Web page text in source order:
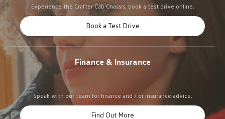
Experience the Crafter Cab Chassis, book a test drive online.
Book a Test Drive
Finance & Insurance
Speak with our team for finance and / or insurance advice.
Find Out More